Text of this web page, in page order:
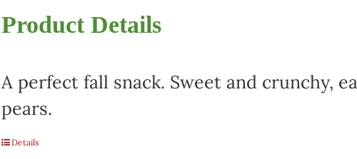
Product Details
A perfect fall snack. Sweet and crunchy,
pears.
Details